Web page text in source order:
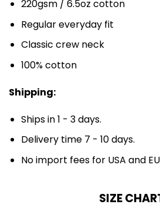
220gsm / 6.5oz cotton
Regular everyday fit
Classic crew neck
100% cotton
Shipping:
Ships in 1 - 3 days.
Delivery time 7 - 10 days.
No import fees for USA and
SIZE